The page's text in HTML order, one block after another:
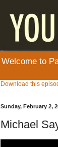
Welcome to
Download this
Sunday, February 2,
Michael